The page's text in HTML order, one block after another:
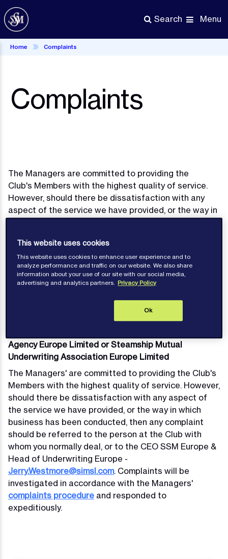
Skip
to
main
content
Search Menu
Home Complaints
Complaints
The Managers are committed to providing the
Club's Members with the highest quality of service.
However, should there be dissatisfaction with any
aspect of the service we have provided, or the way in
Club with whom you normally deal, or to the relevant
Head of Syndicate below.
Complaints will be investigated in accordance with
the Managers' complaints procedure and responded
Agency Europe Limited or Steamship Mutual
Underwriting Association Europe Limited
The Managers' are committed to providing the Club's
Members with the highest quality of service. However,
should there be dissatisfaction with any aspect of
the service we have provided, or the way in which
business has been conducted, then any complaint
should be referred to the person at the Club with
whom you normally deal, or to the CEO SSM Europe &
Head of Underwriting Europe -
Jerry.Westmore@simsl.com. Complaints will be
investigated in accordance with the Managers'
complaints procedure and responded to
expeditiously.
This website uses cookies
This website uses cookies to enhance user experience and to
analyze performance and traffic on our website. We also share
information about your use of our site with our social media,
advertising and analytics partners. Privacy Policy
Ok